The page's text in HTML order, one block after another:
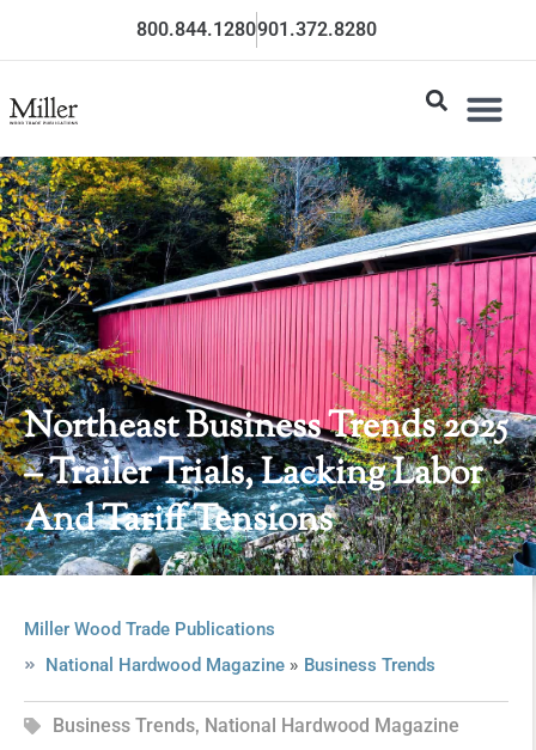
800.844.1280901.372.8280
Northeast Business Trends 2025
– Trailer Trials, Lacking Labor
And Tariff Tensions
Miller Wood Trade Publications
National Hardwood Magazine» Business Trends
Business Trends, National Hardwood Magazine